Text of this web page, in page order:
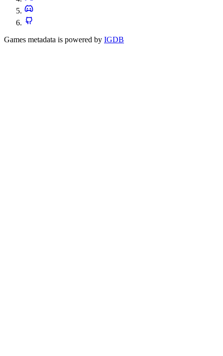
Games metadata is powered by IGDB